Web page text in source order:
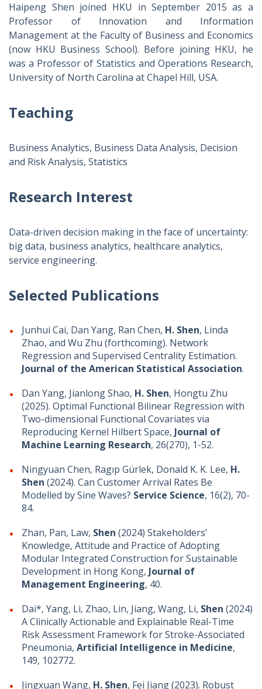
Haipeng Shen joined HKU in September 2015 as a
Professor of Innovation and Information
Management at the Faculty of Business and Economics
(now HKU Business School). Before joining HKU, he
was a Professor of Statistics and Operations Research,
University of North Carolina at Chapel Hill, USA.
Teaching
Business Analytics, Business Data Analysis, Decision
and Risk Analysis, Statistics
Research Interest
Data-driven decision making in the face of uncertainty:
big data, business analytics, healthcare analytics,
service engineering.
Selected Publications
Junhui Cai, Dan Yang, Ran Chen, H. Shen, Linda
Zhao, and Wu Zhu (forthcoming). Network
Regression and Supervised Centrality Estimation.
Journal of the American Statistical Association.
Dan Yang, Jianlong Shao, H. Shen, Hongtu Zhu
(2025). Optimal Functional Bilinear Regression with
Two-dimensional Functional Covariates via
Reproducing Kernel Hilbert Space, Journal of
Machine Learning Research, 26(270), 1-52.
Ningyuan Chen, Ragıp Gürlek, Donald K. K. Lee, H.
Shen (2024). Can Customer Arrival Rates Be
Modelled by Sine Waves? Service Science, 16(2), 70-
84.
Zhan, Pan, Law, Shen (2024) Stakeholders’
Knowledge, Attitude and Practice of Adopting
Modular Integrated Construction for Sustainable
Development in Hong Kong, Journal of
Management Engineering, 40.
Dai*, Yang, Li, Zhao, Lin, Jiang, Wang, Li, Shen (2024)
A Clinically Actionable and Explainable Real-Time
Risk Assessment Framework for Stroke-Associated
Pneumonia, Artificial Intelligence in Medicine,
149, 102772.
Jingxuan Wang, H. Shen, Fei Jiang (2023). Robust